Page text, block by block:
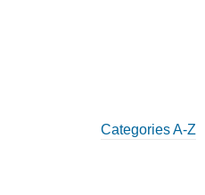
Categories A-Z